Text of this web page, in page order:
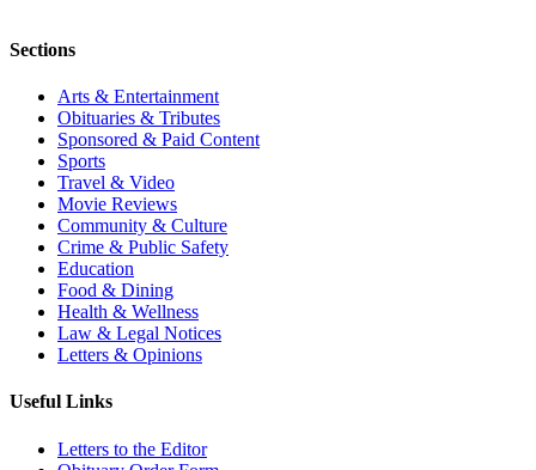
Sections
Arts & Entertainment
Obituaries & Tributes
Sponsored & Paid Content
Sports
Travel & Video
Movie Reviews
Community & Culture
Crime & Public Safety
Education
Food & Dining
Health & Wellness
Law & Legal Notices
Letters & Opinions
Useful Links
Letters to the Editor